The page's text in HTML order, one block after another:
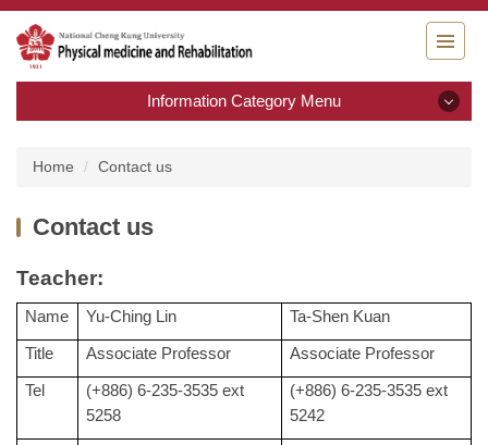
Jump
to
the
main
Information Category Menu
Admission
Curriculum
Faculty
Home Contact us
Contact us
Teacher:
Name Yu-Ching Lin
Ta-Shen Kuan
Title
Associate Professor
Associate Professor
Tel
(+886) 6-235-3535 ext
5258
(+886) 6-235-3535 ext
5242